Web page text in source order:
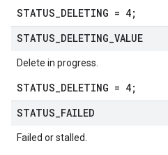
STATUS_DELETING = 4;
STATUS DELETING VALUE
Delete in progress.
STATUS_DELETING = 4;
STATUS FAILED
Failed or stalled.